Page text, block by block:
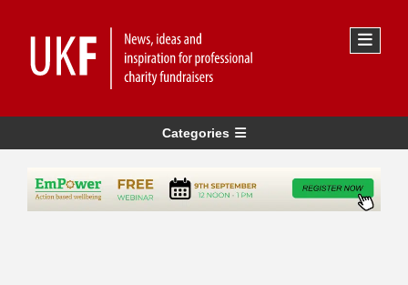
Categories